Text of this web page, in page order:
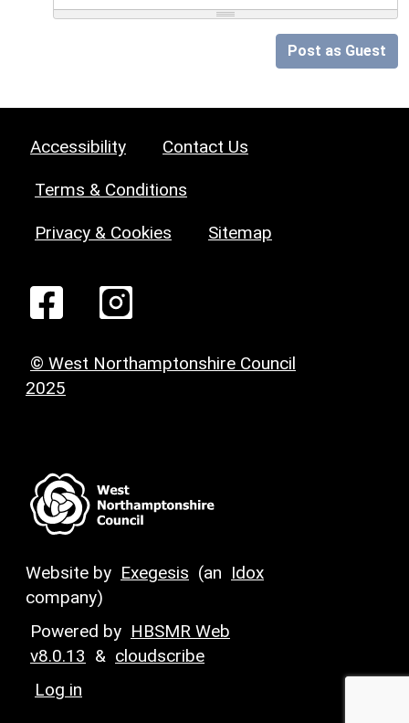
Post as Guest
Accessibility Contact Us
Terms & Conditions
Privacy & Cookies Sitemap
© West Northamptonshire Council
2025
Website by Exegesis (an Idox
company)
Powered by HBSMR Web
v8.0.13 & cloudscribe
Log in